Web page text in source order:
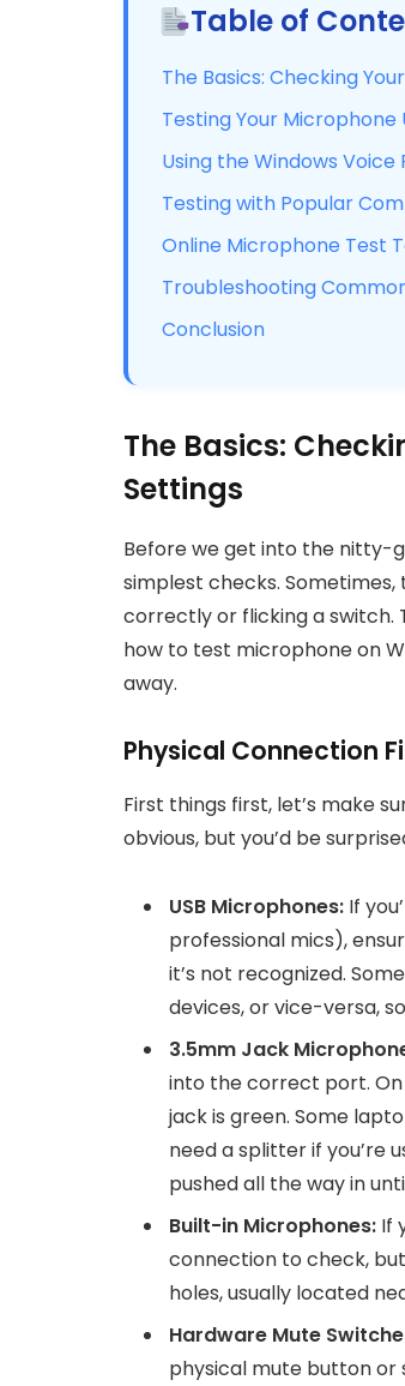
Table of
The Basics: Checking
Testing Your Microphone
Using the Windows
Testing with Popular
Online Microphone Test
Troubleshooting
Conclusion
The Basics:
Settings
Before we get into the nitty-
simplest checks.
correctly or flicking a switch.
how to test microphone on
away.
Physical Connection
First things first, let’s make
obvious, but you’d be
USB Microphones: If
professional mics),
it’s not recognized.
devices, or vice-versa,
3.5mm Jack
into the correct port. On
jack is green. Some
need a splitter if you’re
pushed all the way in
Built-in Microphones: If
connection to check,
holes, usually located
Hardware Mute
physical mute button or